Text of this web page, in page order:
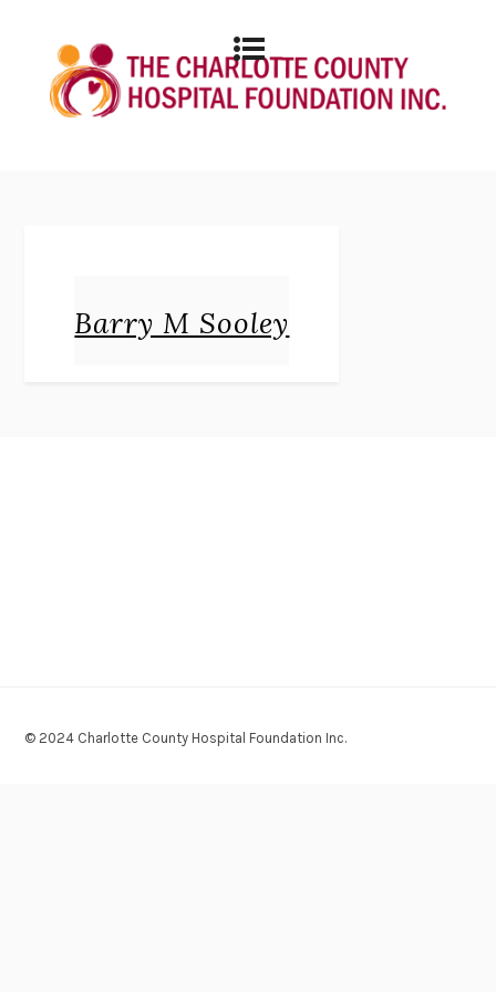
Barry M Sooley
© 2024 Charlotte County Hospital Foundation Inc.